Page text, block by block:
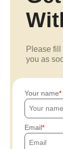
Please
you as
Your name
Email